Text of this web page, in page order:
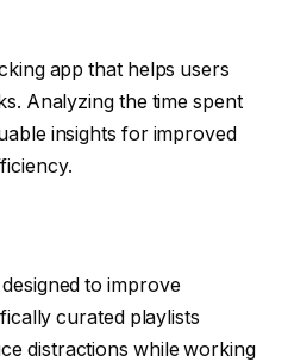
app that helps users
Analyzing the time spent
insights for improved
to improve
curated playlists
distractions while working